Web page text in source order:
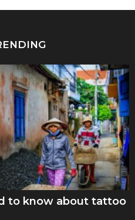
to know about tattoo